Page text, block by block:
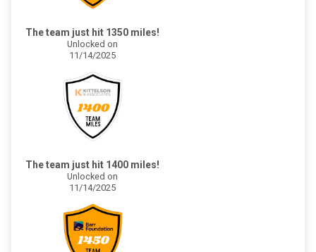
The team just hit 1350 miles!
Unlocked on
11/14/2025
The team just hit 1400 miles!
Unlocked on
11/14/2025